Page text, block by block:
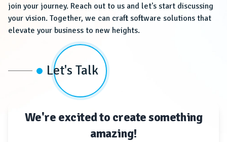
join your journey. Reach out to us and let's start discussing
your vision. Together, we can craft software solutions that
elevate your business to new heights.
Let's Talk
We're excited to create something
amazing!